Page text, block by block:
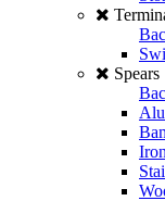
Spears
Iron